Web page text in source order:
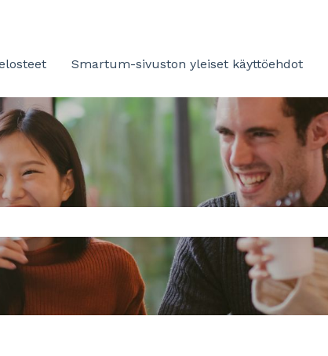
Smartum-sivuston yleiset käyttöehdot